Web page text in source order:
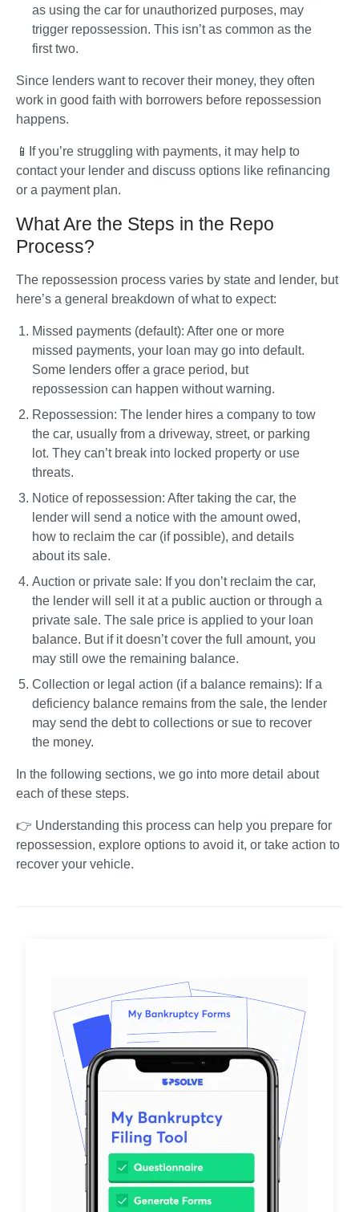
as using the car for unauthorized purposes, may
trigger repossession. This isn’t as common as the
first two.
Since lenders want to recover their money, they often
work in good faith with borrowers before repossession
happens.
📱If you’re struggling with payments, it may help to
contact your lender and discuss options like refinancing
or a payment plan.
What Are the Steps in the Repo
Process?
The repossession process varies by state and lender, but
here’s a general breakdown of what to expect:
Missed payments (default): After one or more
missed payments, your loan may go into default.
Some lenders offer a grace period, but
repossession can happen without warning.
Repossession: The lender hires a company to tow
the car, usually from a driveway, street, or parking
lot. They can’t break into locked property or use
threats.
Notice of repossession: After taking the car, the
lender will send a notice with the amount owed,
how to reclaim the car (if possible), and details
about its sale.
Auction or private sale: If you don’t reclaim the car,
the lender will sell it at a public auction or through a
private sale. The sale price is applied to your loan
balance. But if it doesn’t cover the full amount, you
may still owe the remaining balance.
Collection or legal action (if a balance remains): If a
deficiency balance remains from the sale, the lender
may send the debt to collections or sue to recover
the money.
In the following sections, we go into more detail about
each of these steps.
👉 Understanding this process can help you prepare for
repossession, explore options to avoid it, or take action to
recover your vehicle.